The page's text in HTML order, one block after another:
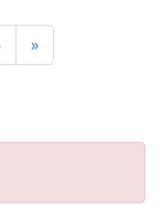
»